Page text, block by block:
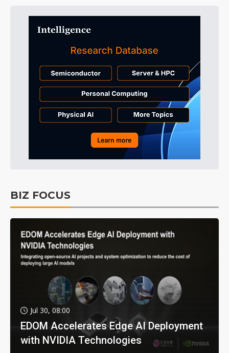
BIZ FOCUS
Jul 30, 08:00
EDOM Accelerates Edge AI Deployment
with NVIDIA Technologies